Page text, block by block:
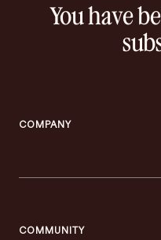
You have
COMPANY
COMMUNITY